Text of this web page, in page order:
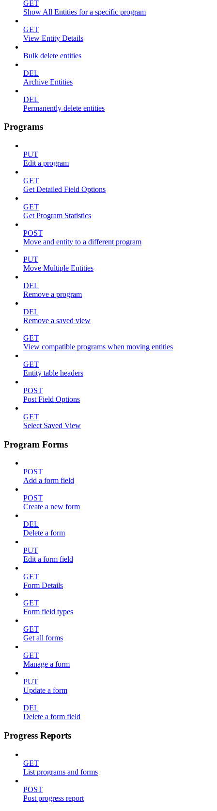
GET
Show All Entities for a specific program
GET
View Entity Details
Bulk delete entities
DEL
Archive Entities
DEL
Permanently delete entities
Programs
PUT
Edit a program
GET
Get Detailed Field Options
GET
Get Program Statistics
POST
Move and entity to a different program
PUT
Move Multiple Entities
DEL
Remove a program
DEL
Remove a saved view
GET
View compatible programs when moving entities
GET
Entity table headers
POST
Post Field Options
GET
Select Saved View
Program Forms
POST
Add a form field
POST
Create a new form
DEL
Delete a form
PUT
Edit a form field
GET
Form Details
GET
Form field types
GET
Get all forms
GET
Manage a form
PUT
Update a form
DEL
Delete a form field
Progress Reports
GET
List programs and forms
POST
Post progress report